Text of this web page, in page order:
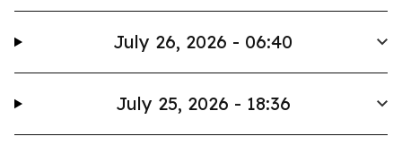
July 26, 2026 - 06:40
July 25, 2026 - 18:36